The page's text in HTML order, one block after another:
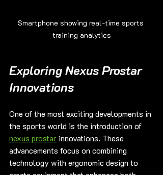
Smartphone showing real-time sports
training analytics
Exploring Nexus Prostar
Innovations
One of the most exciting developments in
the sports world is the introduction of
nexus prostar innovations. These
advancements focus on combining
technology with ergonomic design to